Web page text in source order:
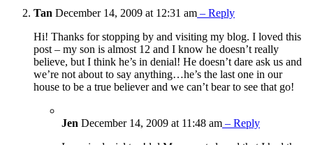
Tan December 14, 2009 at 12:31 am – Reply
Hi! Thanks for stopping by and visiting my blog. I loved this
post – my son is almost 12 and I know he doesn’t really
believe, but I think he’s in denial! He doesn’t dare ask us and
we’re not about to say anything…he’s the last one in our
house to be a true believer and we can’t bear to see that go!
Jen December 14, 2009 at 11:48 am – Reply